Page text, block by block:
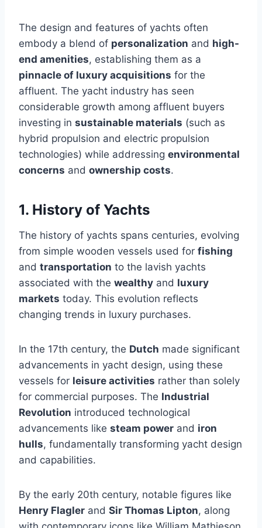
The design and features of yachts often
embody a blend of personalization and high-
end amenities, establishing them as a
pinnacle of luxury acquisitions for the
affluent. The yacht industry has seen
considerable growth among affluent buyers
investing in sustainable materials (such as
hybrid propulsion and electric propulsion
technologies) while addressing environmental
concerns and ownership costs.
1. History of Yachts
The history of yachts spans centuries, evolving
from simple wooden vessels used for fishing
and transportation to the lavish yachts
associated with the wealthy and luxury
markets today. This evolution reflects
changing trends in luxury purchases.
In the 17th century, the Dutch made significant
advancements in yacht design, using these
vessels for leisure activities rather than solely
for commercial purposes. The Industrial
Revolution introduced technological
advancements like steam power and iron
hulls, fundamentally transforming yacht design
and capabilities.
By the early 20th century, notable figures like
Henry Flagler and Sir Thomas Lipton, along